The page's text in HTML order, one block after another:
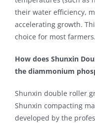
their water efficiency,
accelerating growth.
choice for most farmers.
How does Shunxin
the diammonium
Shunxin double roller
Shunxin compacting
developed by the